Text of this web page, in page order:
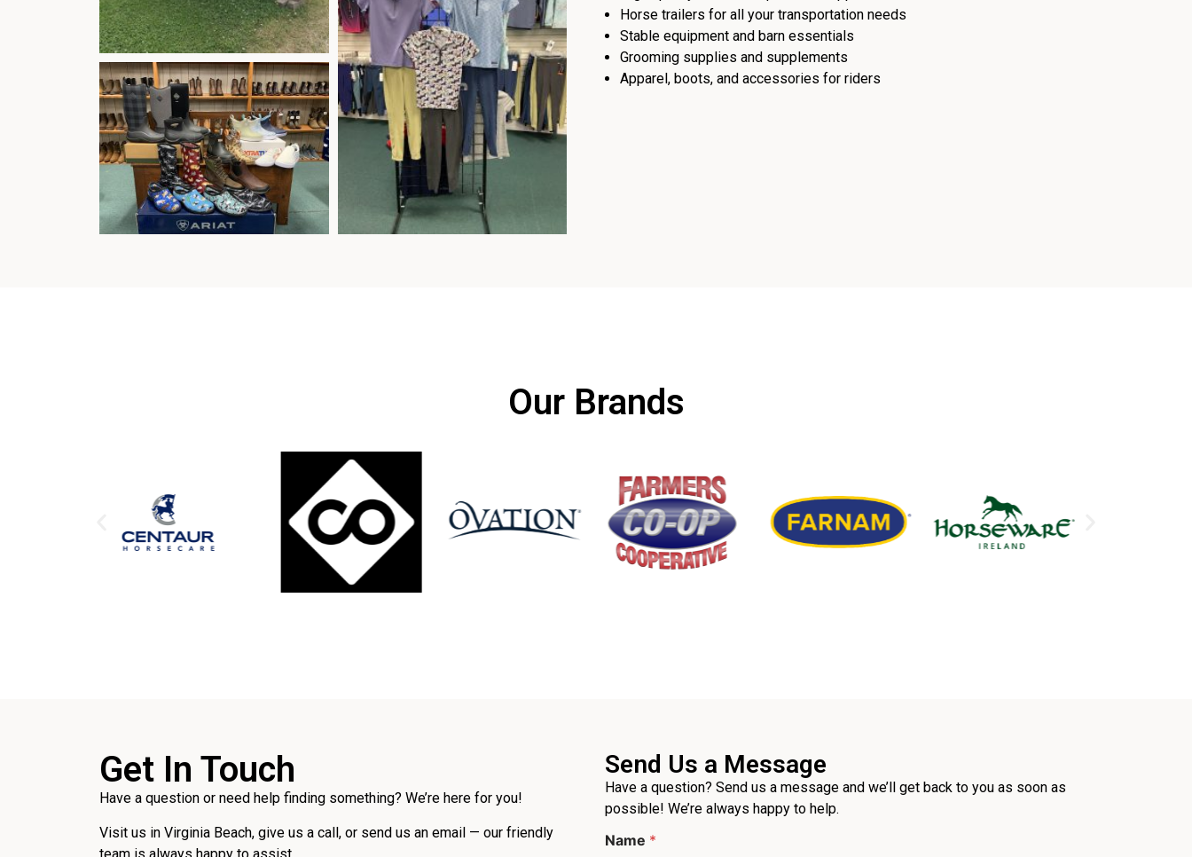
Horse trailers for all your transportation needs
Stable equipment and barn essentials
Grooming supplies and supplements
Apparel, boots, and accessories for riders
Our Brands
Get In Touch
Have a question or need help finding something? We’re here for you!
Visit us in Virginia Beach, give us a call, or send us an email — our friendly
team is always happy to assist.
Send Us a Message
Have a question? Send us a message and we’ll get back to you as soon as
possible! We’re always happy to help.
Name *